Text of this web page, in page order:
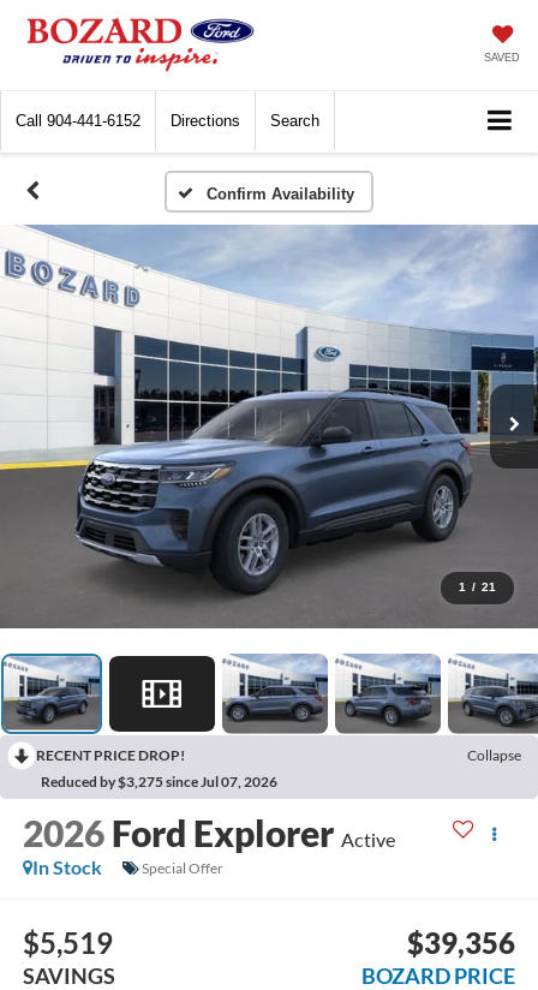
SAVED
Call 904-441-6152 Directions Search
Confirm Availability
1 / 21
RECENT PRICE DROP!
Collapse
Reduced by $3,275 since Jul 07, 2026
2026 Ford Explorer Active
In Stock
Special Offer
$5,519
SAVINGS
$39,356
BOZARD PRICE